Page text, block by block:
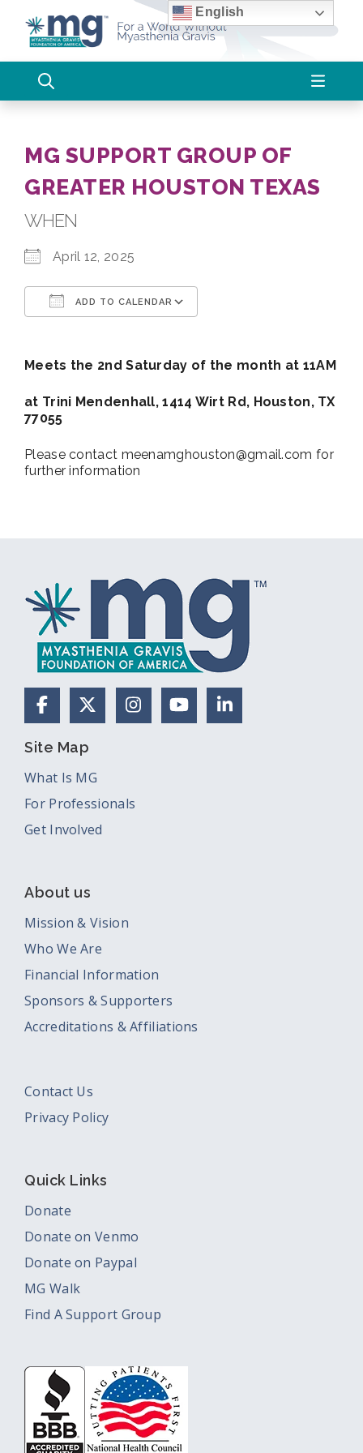
content
MG SUPPORT GROUP OF
GREATER HOUSTON TEXAS
WHEN
April 12, 2025
ADD TO CALENDAR
Meets the 2nd Saturday of the month at 11AM
at Trini Mendenhall, 1414 Wirt Rd, Houston, TX
77055
Please contact meenamghouston@gmail.com for
further information
FacebookX (Formerly Twitter)
Instagram
YouTubeLinkedIn
Site Map
What Is MG
For Professionals
Get Involved
About us
Mission & Vision
Who We Are
Financial Information
Sponsors & Supporters
Accreditations & Affiliations
Contact Us
Privacy Policy
Quick Links
Donate
Donate on Venmo
Donate on Paypal
MG Walk
Find A Support Group
English